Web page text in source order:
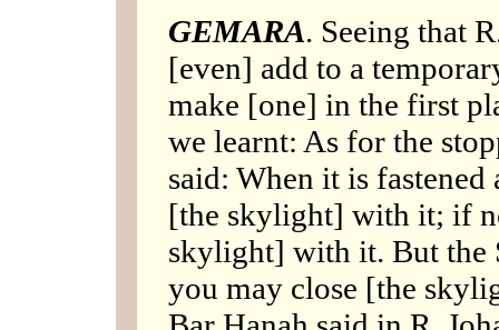
GEMARA. Seeing that
[even] add to a
make [one] in the first
we learnt: As for the
said: When it is fastened
[the skylight] with it; if
skylight] with it. But the
you may close [the